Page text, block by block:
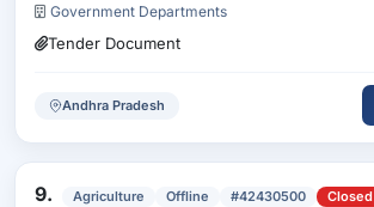
Government Departments
Tender Document
Andhra Pradesh
9. Agriculture Offline #42430500 Closed